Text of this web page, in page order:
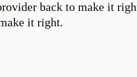
back to make it
it right.